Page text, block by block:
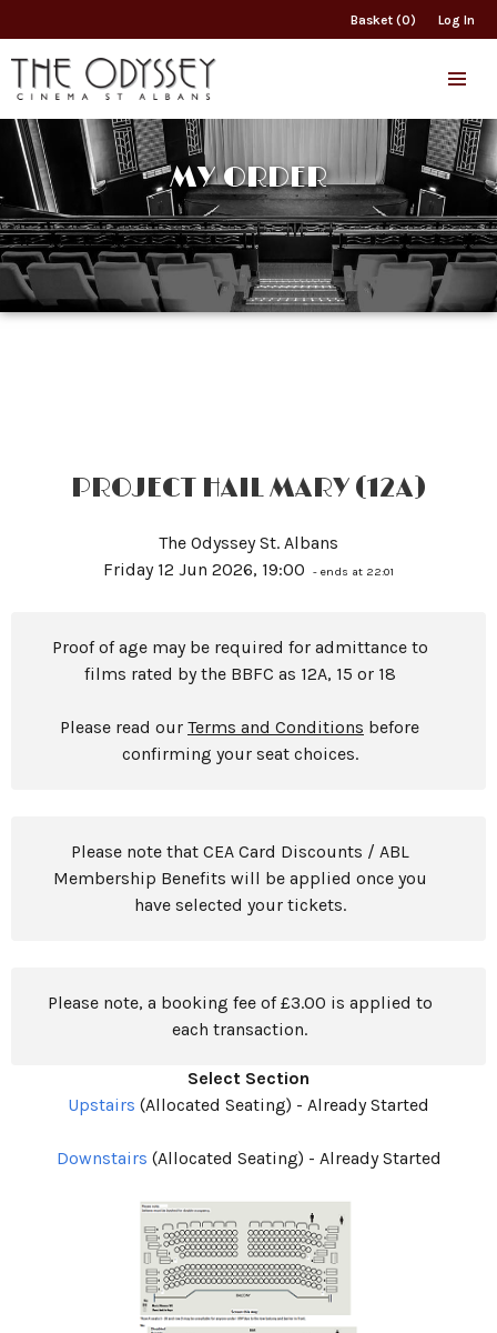
Basket (0) Log In
MY ORDER
PROJECT HAIL MARY (12A)
The Odyssey St. Albans
Friday 12 Jun 2026, 19:00
- ends at 22:01
Proof of age may be required for admittance to
films rated by the BBFC as 12A, 15 or 18
Please read our Terms and Conditions before
confirming your seat choices.
Please note that CEA Card Discounts / ABL
Membership Benefits will be applied once you
have selected your tickets.
Please note, a booking fee of £3.00 is applied to
each transaction.
Select Section
Upstairs (Allocated Seating) - Already Started
Downstairs (Allocated Seating) - Already Started